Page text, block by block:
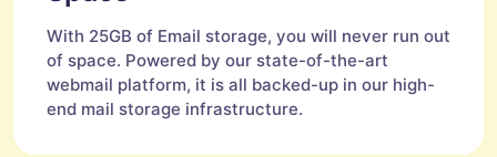
With 25GB of Email storage, you will never run out
of space. Powered by our state-of-the-art
webmail platform, it is all backed-up in our high-
end mail storage infrastructure.